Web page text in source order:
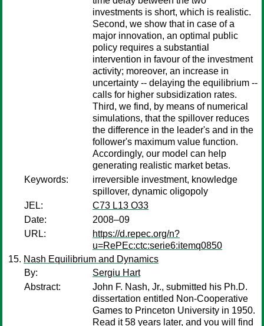
investments is short, which is realistic.
Second, we show that in case of a
major innovation, an optimal public
policy requires a substantial
intervention in favour of the investment
activity; moreover, an increase in
uncertainty -- delaying the equilibrium --
calls for higher subsidization rates.
Third, we find, by means of numerical
simulations, that the spillover reduces
the difference in the leader's and in the
follower's maximum value function.
Accordingly, our model can help
generating realistic market betas.
Keywords:
irreversible investment, knowledge
spillover, dynamic oligopoly
JEL:
C73 L13 O33
Date:
2008–09
URL:
https://d.repec.org/n?
u=RePEc:ctc:serie6:itemq0850
Nash Equilibrium and Dynamics
By:
Sergiu Hart
Abstract:
John F. Nash, Jr., submitted his Ph.D.
dissertation entitled Non-Cooperative
Games to Princeton University in 1950.
Read it 58 years later, and you will find